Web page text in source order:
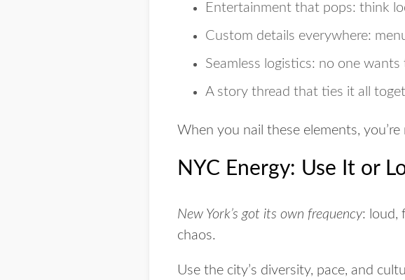
Entertainment that pops: think
Custom details everywhere:
Seamless logistics: no one wants
A story thread that ties it all
When you nail these elements,
NYC Energy: Use It or
New York’s got its own frequency: loud,
chaos.
Use the city’s diversity, pace, and